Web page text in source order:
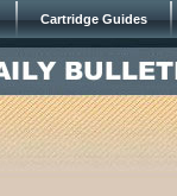
Cartridge Guides